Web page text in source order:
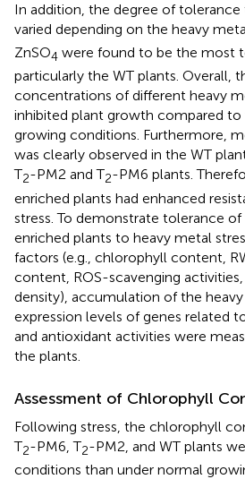
In addition, the degree of
varied depending on the heavy
ZnSO4 were found to be the most
particularly the WT plants. Overall,
concentrations of different heavy
inhibited plant growth compared
growing conditions. Furthermore,
was clearly observed in the WT
T2-PM2 and T2-PM6 plants.
enriched plants had enhanced
stress. To demonstrate tolerance
enriched plants to heavy metal
factors (e.g., chlorophyll content,
content, ROS-scavenging
density), accumulation of the
expression levels of genes related
and antioxidant activities were
the plants.
Assessment of Chlorophyll
Following stress, the chlorophyll
T2-PM6, T2-PM2, and WT plants
conditions than under normal